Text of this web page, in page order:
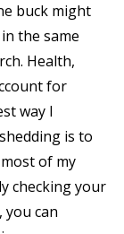
buck might
the same
Health,
for
way I
is to
of my
checking your
you can